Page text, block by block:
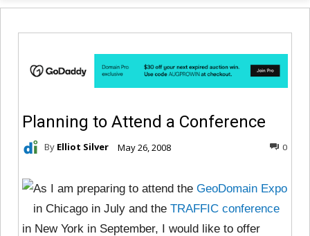
Planning to Attend a Conference
By Elliot Silver May 26, 2008 0
As I am preparing to attend the GeoDomain Expo
in Chicago in July and the TRAFFIC conference
in New York in September, I would like to offer